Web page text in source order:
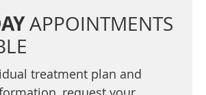
APPOINTMENTS
treatment plan and